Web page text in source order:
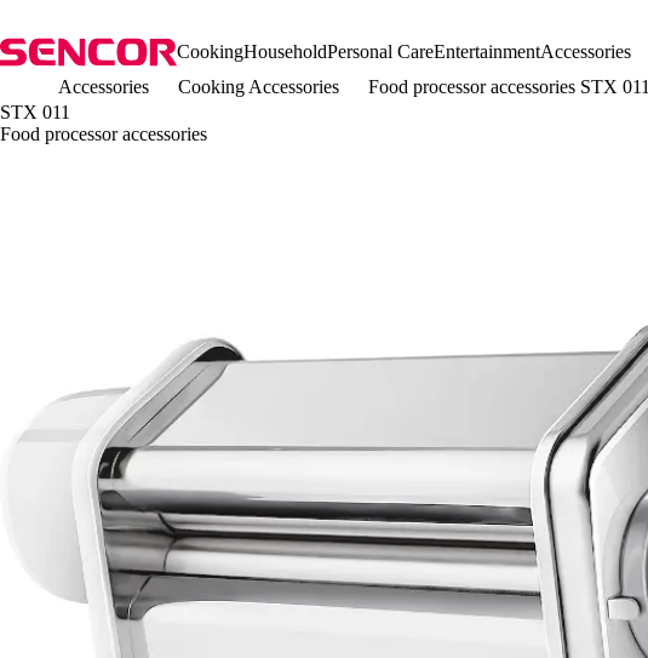
CookingHouseholdPersonal CareEntertainmentAccessories
Accessories
Cooking Accessories
Food processor accessories STX 011
STX 011
Food processor accessories